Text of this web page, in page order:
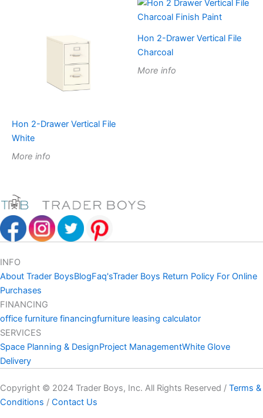
Hon 2-Drawer Vertical File
White
More info
Hon 2-Drawer Vertical File
Charcoal
More info
INFO
About Trader BoysBlogFaq'sTrader Boys Return Policy For Online
Purchases
FINANCING
office furniture financingfurniture leasing calculator
SERVICES
Space Planning & DesignProject ManagementWhite Glove
Delivery
Copyright © 2024 Trader Boys, Inc. All Rights Reserved / Terms &
Conditions / Contact Us